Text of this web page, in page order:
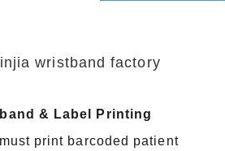
& Label Printing
print barcoded patient